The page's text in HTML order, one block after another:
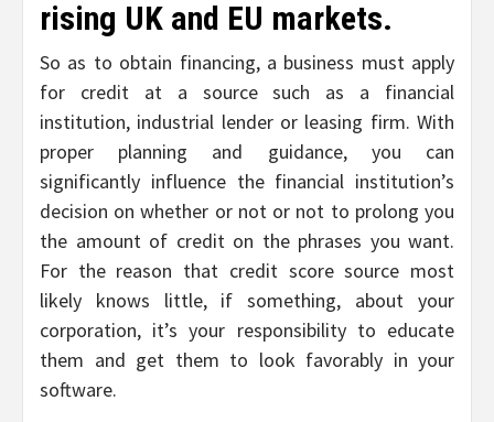
rising UK and EU markets.
So as to obtain financing, a business must apply
for credit at a source such as a financial
institution, industrial lender or leasing firm. With
proper planning and guidance, you can
significantly influence the financial institution’s
decision on whether or not or not to prolong you
the amount of credit on the phrases you want.
For the reason that credit score source most
likely knows little, if something, about your
corporation, it’s your responsibility to educate
them and get them to look favorably in your
software.